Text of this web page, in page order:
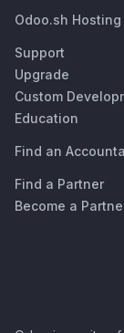
Odoo.sh Hosting
Support
Upgrade
Custom
Education
Find an
Find a Partner
Become a